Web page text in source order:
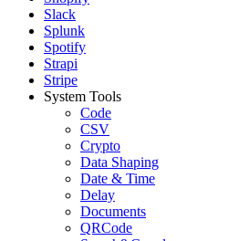
Slack
Splunk
Spotify
Strapi
Stripe
System Tools
Code
CSV
Crypto
Data Shaping
Date & Time
Delay
Documents
QRCode